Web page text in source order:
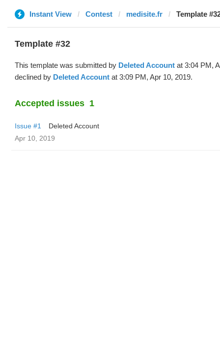
Instant View Contest medisite.fr Template
Template #32
This template was submitted by Deleted Account at 3:04 PM,
declined by Deleted Account at 3:09 PM, Apr 10, 2019.
Accepted issues 1
Issue #1
Deleted Account
Apr 10, 2019